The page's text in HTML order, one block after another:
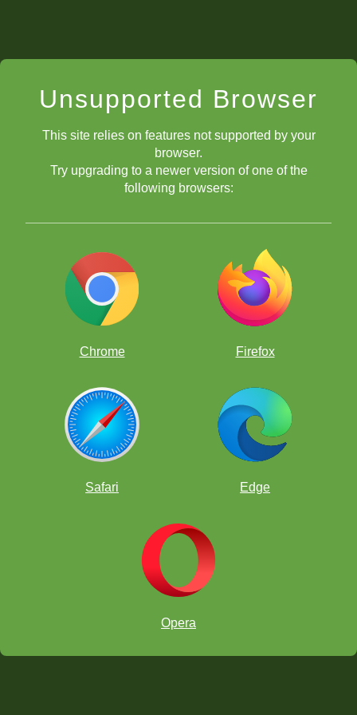
Unsupported Browser
This site relies on features not supported by your
browser.
Try upgrading to a newer version of one of the
following browsers:
Chrome Firefox
Safari Edge
Opera